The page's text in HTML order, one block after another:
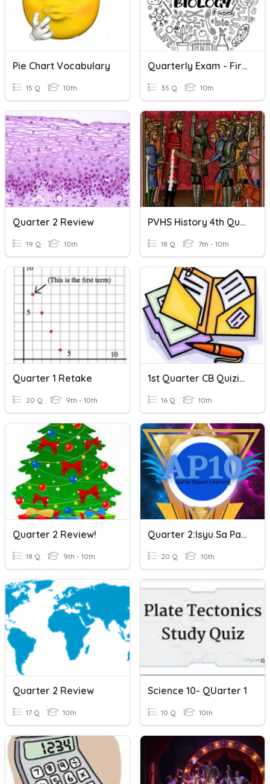
Pie Chart Vocabulary
15 Q 10th
Quarterly Exam - First Quarter
35 Q 10th
Quarter 2 Review
19 Q 10th
PVHS History 4th Quarter
18 Q 7th - 10th
Quarter 1 Retake
20 Q 9th - 10th
1st Quarter CB Quizizz
16 Q 10th
Quarter 2 Review!
18 Q 9th - 10th
Quarter 2:Isyu Sa Paggawa
20 Q 10th
Quarter 2 Review
17 Q 10th
Science 10- QUarter 1
10 Q 10th